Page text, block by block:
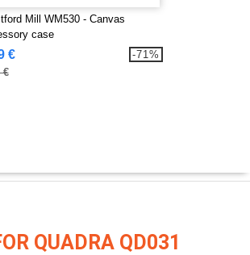
Mill WM530 - Canvas
case
€
€
-71%
QUADRA QD031